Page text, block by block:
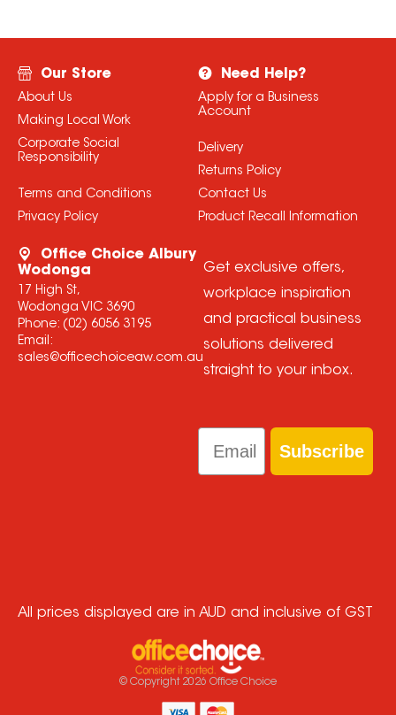
Our Store
About Us
Making Local Work
Corporate Social
Responsibility
Terms and Conditions
Privacy Policy
Need Help?
Apply for a Business
Account
Delivery
Returns Policy
Contact Us
Product Recall Information
Office Choice Albury
Wodonga
17 High St,
Wodonga VIC 3690
Phone: (02) 6056 3195
Email:
sales@officechoiceaw.com.au
Get exclusive offers,
workplace inspiration
and practical business
solutions delivered
straight to your inbox.
Email
Subscribe
All prices displayed are in AUD and inclusive of GST
© Copyright 2026 Office Choice